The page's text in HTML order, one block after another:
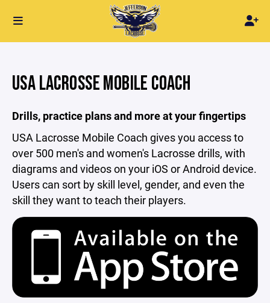
USA LACROSSE MOBILE COACH
Drills, practice plans and more at your fingertips
USA Lacrosse Mobile Coach gives you access to
over 500 men's and women's Lacrosse drills, with
diagrams and videos on your iOS or Android device.
Users can sort by skill level, gender, and even the
skill they want to teach their players.